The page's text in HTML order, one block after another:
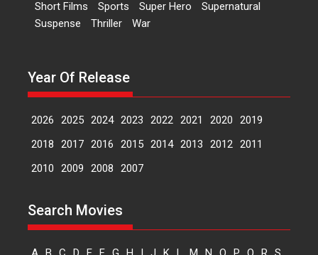
fourth year, RSFI...
Events Latest News Top Stories
‘The Tangled Minds’
Mahir Kumbhakoni’s short
feature, ‘The Tangled Minds’ is...
music-trailer launched,
Short Films
Sports Super Hero
Supernatural
Suspense
Thriller War
Year Of Release
2026 2025 2024 2023 2022 2021 2020
2019
2018
2017 2016 2015 2014 2013 2012 2011
2010
2009 2008 2007
Search Movies